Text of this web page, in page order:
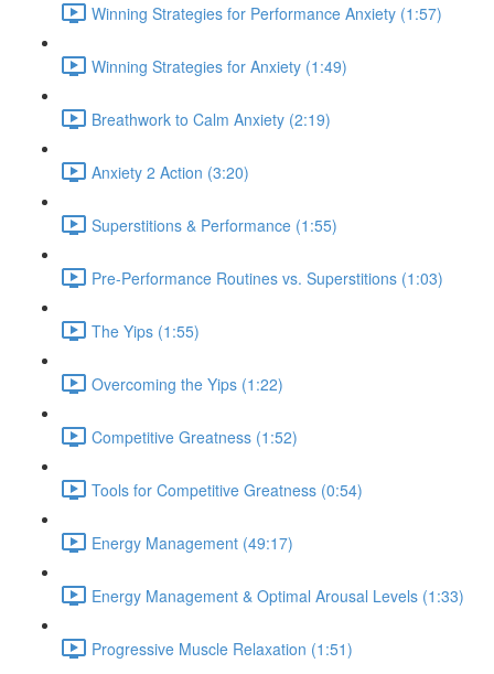
Winning Strategies for Performance Anxiety (1:57)
Winning Strategies for Anxiety (1:49)
Breathwork to Calm Anxiety (2:19)
Anxiety 2 Action (3:20)
Superstitions & Performance (1:55)
Pre-Performance Routines vs. Superstitions (1:03)
The Yips (1:55)
Overcoming the Yips (1:22)
Competitive Greatness (1:52)
Tools for Competitive Greatness (0:54)
Energy Management (49:17)
Energy Management & Optimal Arousal Levels (1:33)
Progressive Muscle Relaxation (1:51)